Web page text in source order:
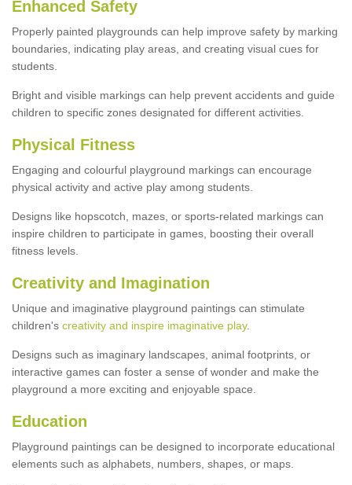
Enhanced Safety
Properly painted playgrounds can help improve safety by marking
boundaries, indicating play areas, and creating visual cues for
students.
Bright and visible markings can help prevent accidents and guide
children to specific zones designated for different activities.
Physical Fitness
Engaging and colourful playground markings can encourage
physical activity and active play among students.
Designs like hopscotch, mazes, or sports-related markings can
inspire children to participate in games, boosting their overall
fitness levels.
Creativity and Imagination
Unique and imaginative playground paintings can stimulate
children's creativity and inspire imaginative play.
Designs such as imaginary landscapes, animal footprints, or
interactive games can foster a sense of wonder and make the
playground a more exciting and enjoyable space.
Education
Playground paintings can be designed to incorporate educational
elements such as alphabets, numbers, shapes, or maps.